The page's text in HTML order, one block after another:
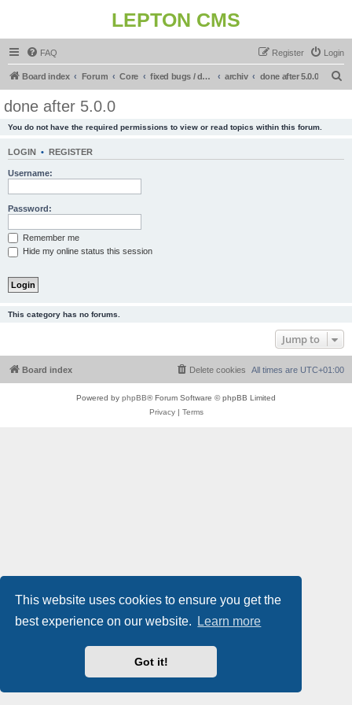
This website uses cookies to ensure you get the
best experience on our website.
Learn more
Got it!
LEPTON CMS
FAQ Login
Register
Board index Forum Core fixed bugs / done in upcoming release archiv done after 5.0.0
done after 5.0.0
You do not have the required permissions to view or read topics within this forum.
LOGIN • REGISTER
Username:
Password:
Remember me
Hide my online status this session
This category has no forums.
Jump to
Board index All times are UTC+01:00
Delete cookies
Powered by phpBB® Forum Software © phpBB Limited
Privacy| Terms